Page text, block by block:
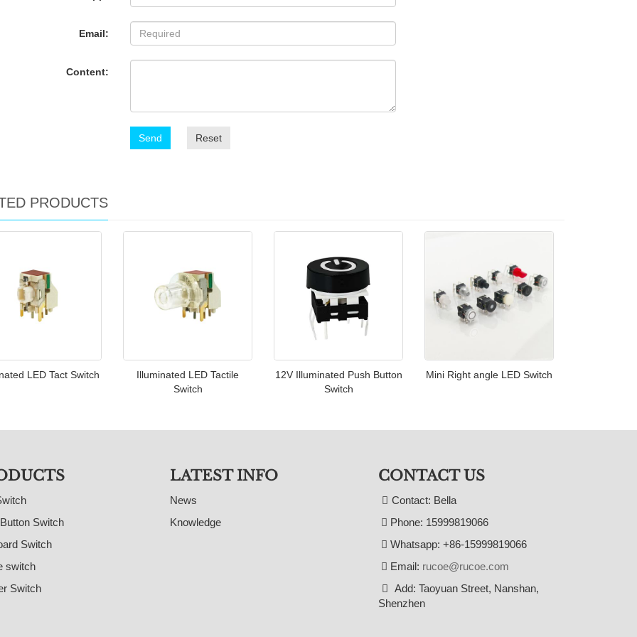
Email:
Content:
Send Reset
PRODUCTS
LED Tact Switch
Illuminated LED Tactile
Switch
12V Illuminated Push Button
Switch
Mini Right angle LED Switch
Switch
Switch
switch
Switch
LATEST INFO
News
Knowledge
CONTACT US
Contact: Bella
Phone: 15999819066
Whatsapp: +86-15999819066
Email: rucoe@rucoe.com
Add: Taoyuan Street, Nanshan,
Shenzhen